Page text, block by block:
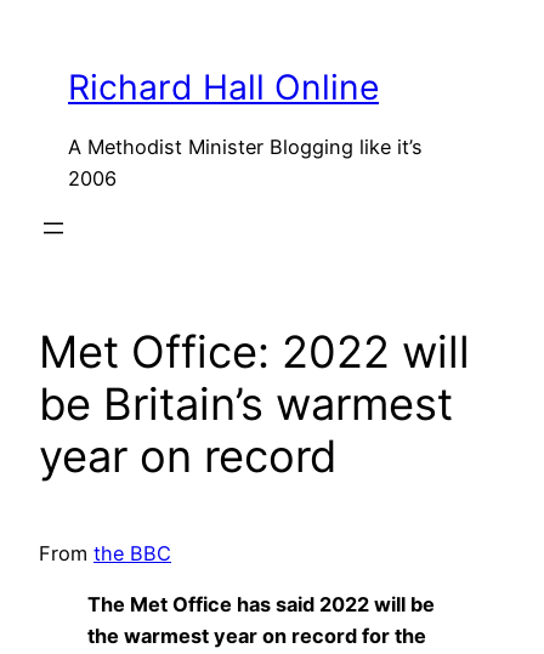
contentRichard Hall Online
A Methodist Minister Blogging like it’s
2006
Met Office: 2022 will
be Britain’s warmest
year on record
From the BBC
The Met Office has said 2022 will be
the warmest year on record for the